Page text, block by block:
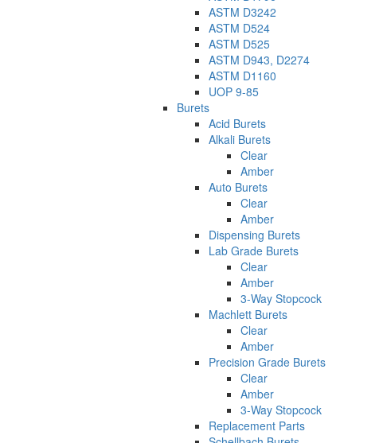
ASTM D3242
ASTM D524
ASTM D525
ASTM D943, D2274
ASTM D1160
UOP 9-85
Burets
Acid Burets
Alkali Burets
Clear
Amber
Auto Burets
Clear
Amber
Dispensing Burets
Lab Grade Burets
Clear
Amber
3-Way Stopcock
Machlett Burets
Clear
Amber
Precision Grade Burets
Clear
Amber
3-Way Stopcock
Replacement Parts